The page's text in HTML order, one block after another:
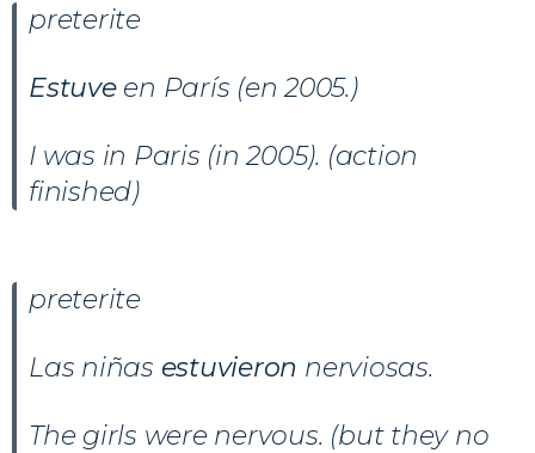
preterite
Estuve en París (en 2005.)
I was in Paris (in 2005). (action
finished)
preterite
Las niñas estuvieron nerviosas.
The girls were nervous. (but they no